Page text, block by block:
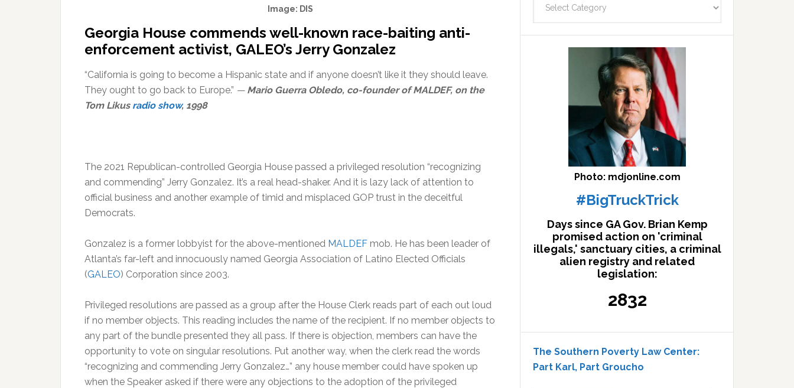
Image: DIS
Georgia House commends well-known race-baiting anti-
enforcement activist, GALEO’s Jerry Gonzalez
“California is going to become a Hispanic state and if anyone doesn’t like it they should leave.
They ought to go back to Europe.” — Mario Guerra Obledo, co-founder of MALDEF, on the
Tom Likusradio show, 1998
The 2021 Republican-controlled Georgia House passed a privileged resolution “recognizing
and commending” Jerry Gonzalez. It’s a real head-shaker. And it is lazy lack of attention to
official business and another example of timid and misplaced GOP trust in the deceitful
Democrats.
Gonzalez is a former lobbyist for the above-mentioned MALDEF mob. He has been leader of
Atlanta’s far-left and innocuously named Georgia Association of Latino Elected Officials
(GALEO) Corporation since 2003.
Privileged resolutions are passed as a group after the House Clerk reads part of each out loud
if no member objects. This reading includes the name of the recipient. If no member objects to
any part of the bundle presented they all pass. If there is objection, members can have the
opportunity to vote on singular resolutions. Put another way, when the clerk read the words
“recognizing and commending Jerry Gonzalez…” any house member could have spoken up
when the Speaker asked if there were any objections to the adoption of the privileged
facts
archives
here
Photo: mdjonline.com
#BigTruckTrick
Days since GA Gov. Brian Kemp
promised action on 'criminal
illegals,' sanctuary cities, a criminal
alien registry and related
legislation:
2832
The Southern Poverty Law Center:
Part Karl, Part Groucho